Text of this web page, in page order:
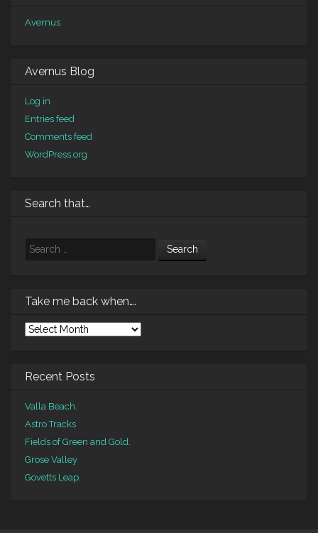
Avernus
Avernus Blog
Log in
Entries feed
Comments feed
WordPress.org
Search that…
Search
Take me back when….
Recent Posts
Valla Beach.
Astro Tracks
Fields of Green and Gold.
Grose Valley
Govetts Leap.